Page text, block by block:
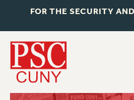
FOR THE SECURITY